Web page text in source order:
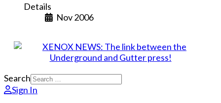
Details
Nov 2006
Search
Sign In